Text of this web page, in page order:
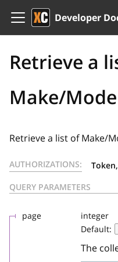
Developer
Retrieve a
Make/
Retrieve a list of Make/
AUTHORIZATIONS:
QUERY PARAMETERS
page
integer
Default:
The